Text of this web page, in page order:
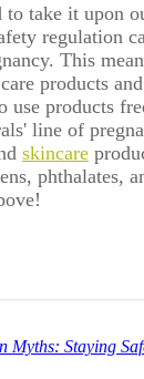
to take it upon
regulation
This
products
use products
line of
skincare
phthalates,
Myths: Staying